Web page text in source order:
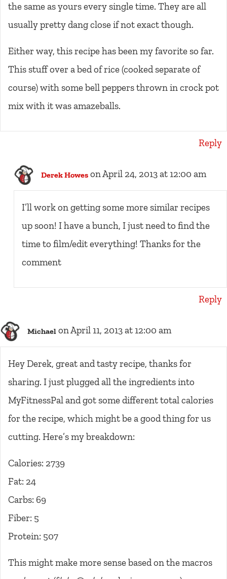
the same as yours every single time. They are all
usually pretty dang close if not exact though.
Either way, this recipe has been my favorite so far.
This stuff over a bed of rice (cooked separate of
course) with some bell peppers thrown in crock pot
mix with it was amazeballs.
Reply
Derek Howes on April 24, 2013 at 12:00 am
I’ll work on getting some more similar recipes
up soon! I have a bunch, I just need to find the
time to film/edit everything! Thanks for the
comment
Reply
Michael on April 11, 2013 at 12:00 am
Hey Derek, great and tasty recipe, thanks for
sharing. I just plugged all the ingredients into
MyFitnessPal and got some different total calories
for the recipe, which might be a good thing for us
cutting. Here’s my breakdown:
Calories: 2739
Fat: 24
Carbs: 69
Fiber: 5
Protein: 507
This might make more sense based on the macros